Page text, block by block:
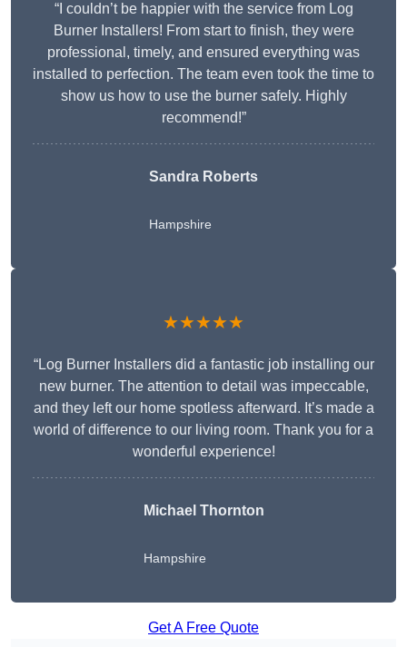
“I couldn’t be happier with the service from Log
Burner Installers! From start to finish, they were
professional, timely, and ensured everything was
installed to perfection. The team even took the time to
show us how to use the burner safely. Highly
recommend!”
Sandra Roberts
Hampshire
★★★★★
“Log Burner Installers did a fantastic job installing our
new burner. The attention to detail was impeccable,
and they left our home spotless afterward. It’s made a
world of difference to our living room. Thank you for a
wonderful experience!
Michael Thornton
Hampshire
Get A Free Quote